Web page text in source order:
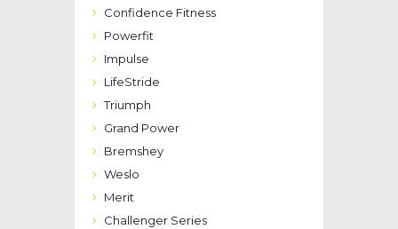
Confidence Fitness
Powerfit
Impulse
LifeStride
Triumph
Grand Power
Bremshey
Weslo
Merit
Challenger Series